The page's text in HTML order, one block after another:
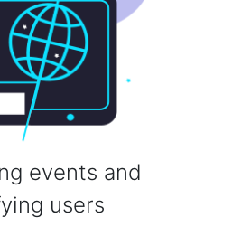
events and
users